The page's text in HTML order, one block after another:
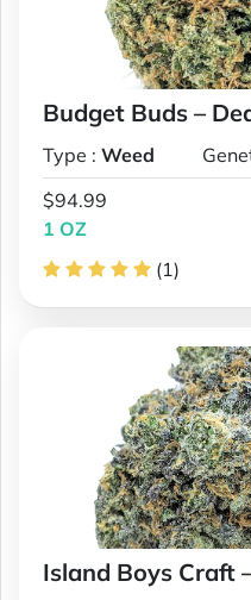
Budget Buds –
Type : Weed
$94.99
1 OZ
(1)
Island Boys Craft